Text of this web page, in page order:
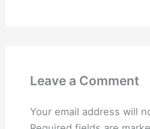
Leave a Comment
Your email address will